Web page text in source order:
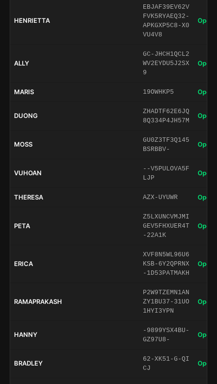
HENRIETTA
EBJAF39EV62V
FVK5RYAEQ32-
APKGXP5C8-X0
VU4V8
Open
ALLY
GC-JHCH1QCL2
WV2EYDU5J2SX
9
Open
MARIS 19OWHKP5 Open
DUONG
ZHADTF62E6JQ
8Q334P4JH57M
Open
MOSS
GU0Z3TF3Q145
BSRBBV-
Open
VUHOAN
--V5PULOVA5F
LJP
Open
THERESA AZX-UYUWR Open
PETA
Z5LXUNCVMJMI
GEV5FHXUER4T
-22A1K
Open
ERICA
XVF8N5WL96U6
KSB-6Y2QPRNX
-1D53PATMAKH
Open
RAMAPRAKASH
P2W9TZEMN1AN
ZY1BU37-31UO
1HYI3YPN
Open
HANNY
-9899YSX4BU-
GZ97U8-
Open
BRADLEY
62-XK51-G-QI
CJ
Open